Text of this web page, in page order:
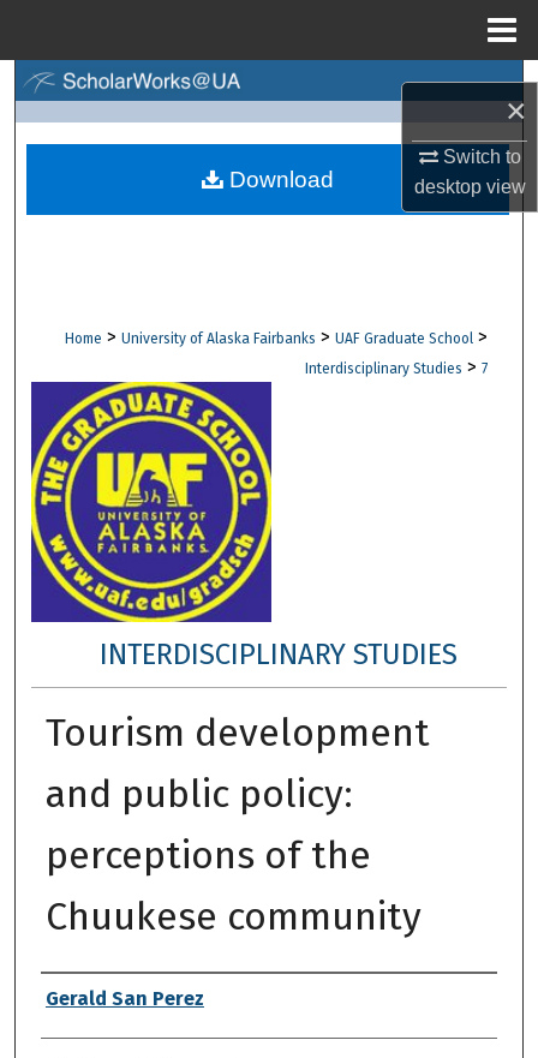
×
Switch to
desktopview
Browse Collections
Digital Commons Network™
Home > University of Alaska Fairbanks > UAF Graduate School >
Interdisciplinary Studies > 7
INTERDISCIPLINARY STUDIES
Tourism development
and public policy:
perceptions of the
Chuukese community
Author
Gerald San Perez
Download